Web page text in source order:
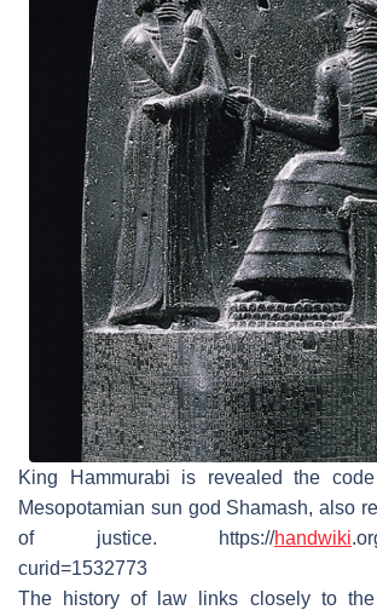
King Hammurabi is revealed the
Mesopotamian sun god Shamash, also
of justice. https://handwiki
curid=1532773
The history of law links closely to the